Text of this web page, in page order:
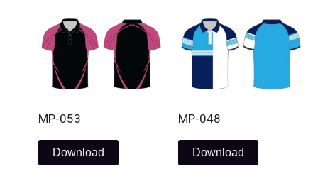
MP-053
Download
MP-048
Download